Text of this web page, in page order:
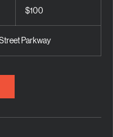
dollars$100
Parkway